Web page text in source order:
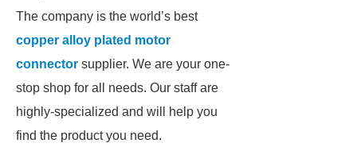
The company is the world’s best
copper alloy plated motor
connector supplier. We are your one-
stop shop for all needs. Our staff are
highly-specialized and will help you
find the product you need.